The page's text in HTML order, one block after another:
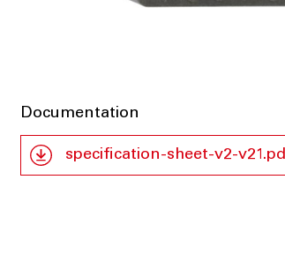
Documentation
specification-sheet-v2-